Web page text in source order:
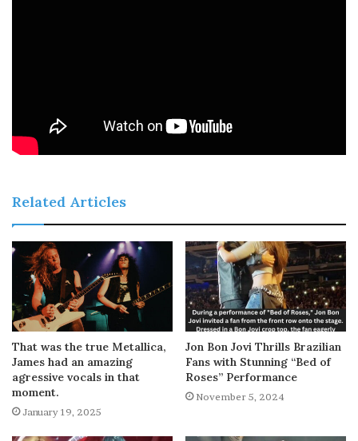
Related Articles
That was the true Metallica,
James had an amazing
agressive vocals in that
moment.
January 19, 2025
Jon Bon Jovi Thrills Brazilian
Fans with Stunning “Bed of
Roses” Performance
November 5, 2024